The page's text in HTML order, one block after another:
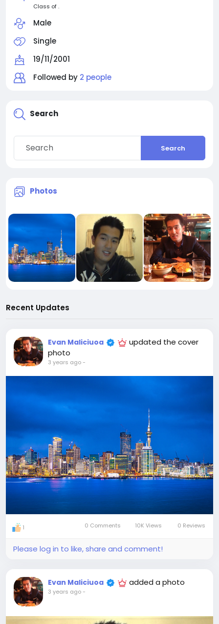
Class of .
Male
Single
19/11/2001
Followed by 2 people
Search
Search
Photos
Recent Updates
Evan Maliciuoa
updated the cover
photo
3 years ago-
1 0 Comments 10K Views 0 Reviews
Please log in to like, share and comment!
Evan Maliciuoa added a photo
3 years ago-